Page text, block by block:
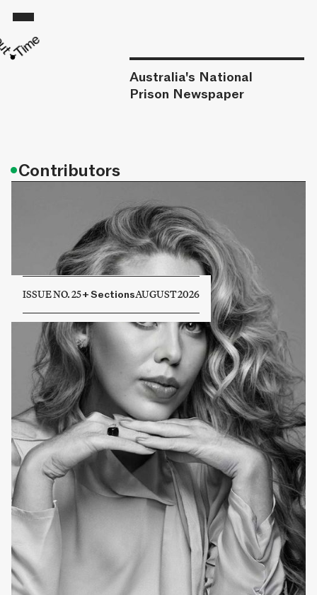
Australia's National
Prison Newspaper
ISSUE NO. 25+SectionsAUGUST 2026
•Contributors